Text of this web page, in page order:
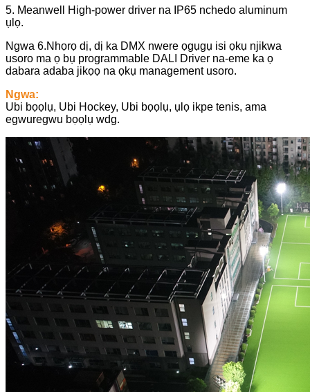
5. Meanwell High-power driver na IP65 nchedo aluminum
ụlọ.
Ngwa 6.Nhọrọ dị, dị ka DMX nwere ọgụgụ isi ọkụ njikwa
usoro ma ọ bụ programmable DALI Driver na-eme ka ọ
dabara adaba jikọọ na ọkụ management usoro.
Ngwa:
Ubi bọọlụ, Ubi Hockey, Ubi bọọlụ, ụlọ ikpe tenis, ama
egwuregwu bọọlụ wdg.